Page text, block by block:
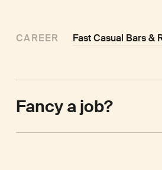
CAREER Fast Casual Bars &
Fancy a job?